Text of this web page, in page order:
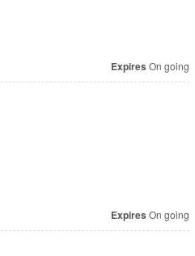
Expires On going
Expires On going